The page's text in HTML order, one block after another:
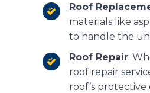
Roof
materials like
to handle the
Roof Repair:
roof repair
roof’s protective